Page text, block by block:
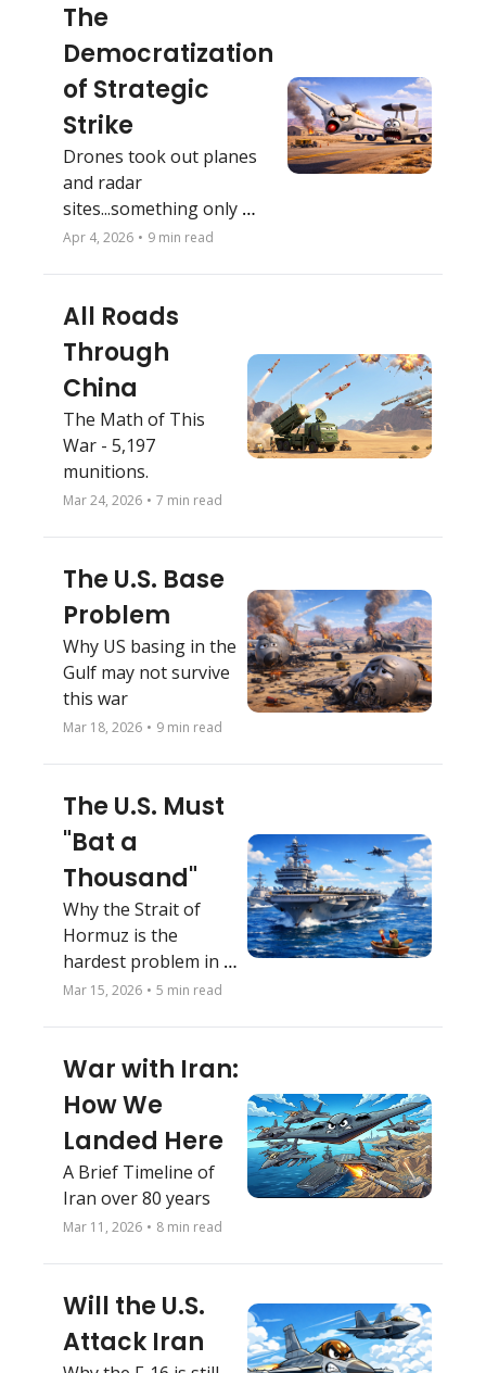
The
Democratization
of Strategic
Strike
Drones took out planes
and radar
sites...something only
'high-end' weapons used
Apr 4, 2026 • 9 min read
All Roads
Through
China
The Math of This
War - 5,197
Mar 24, 2026 • 7 min read
The U.S. Base
Problem
Why US basing in the
Gulf may not survive
this war
Mar 18, 2026 • 9 min read
The U.S. Must
"Bat a
Thousand"
Why the Strait of
Hormuz is the
hardest problem in
this war
Mar 15, 2026 • 5 min read
War with Iran:
How We
Landed Here
A Brief Timeline of
Iran over 80 years
Mar 11, 2026 • 8 min read
Will the U.S.
Attack Iran